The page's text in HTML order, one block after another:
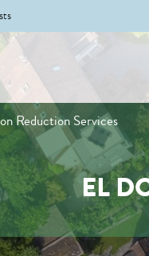
Reduction Services
EL